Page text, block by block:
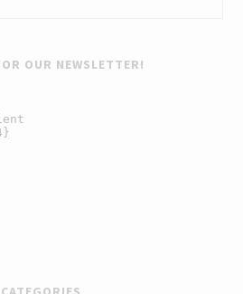
OUR NEWSLETTER!